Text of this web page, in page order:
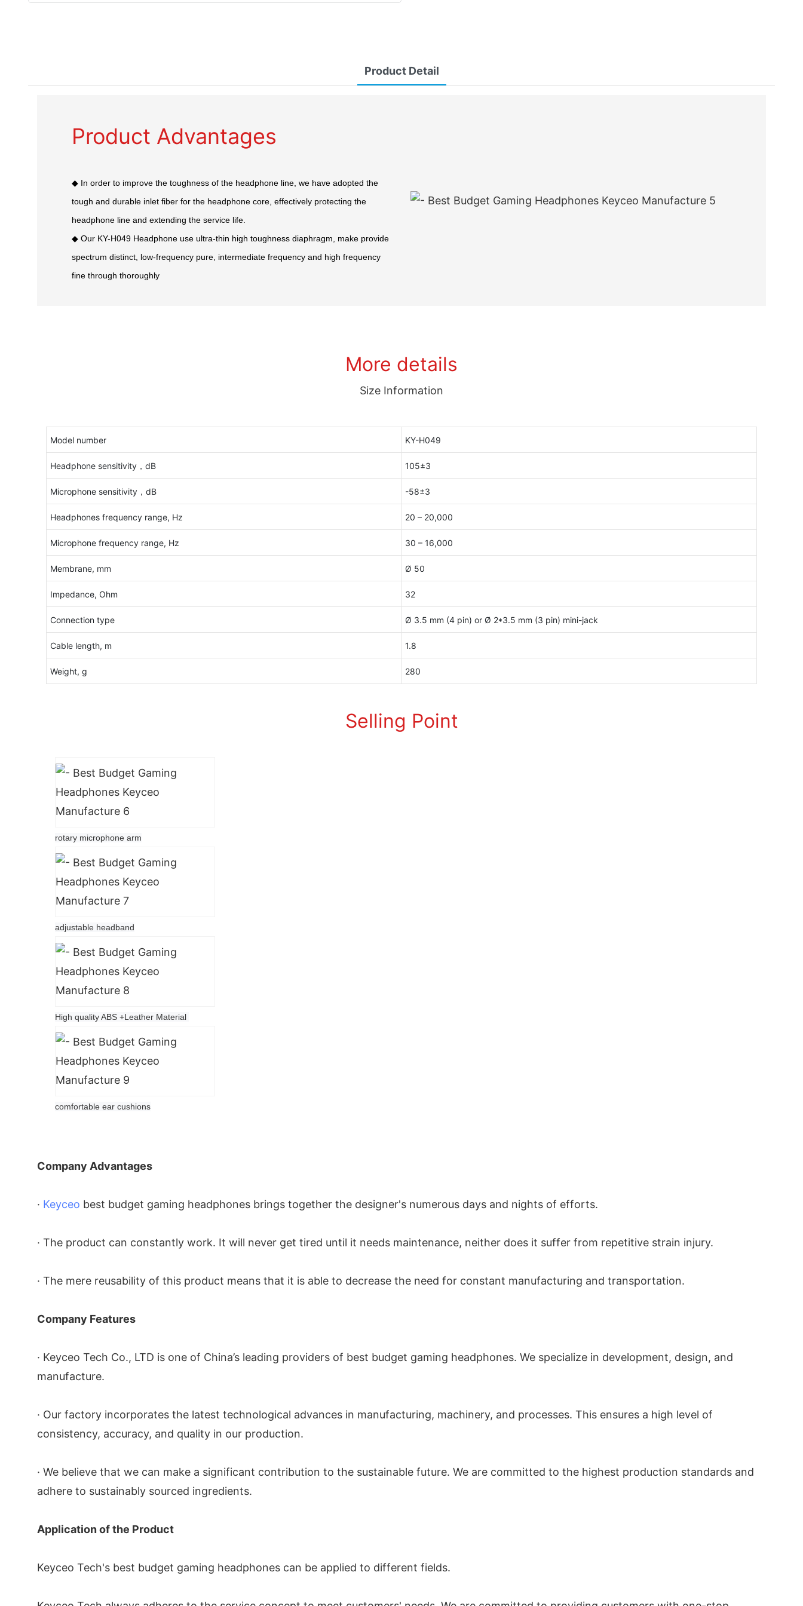
Product Detail
Product Advantages
◆ In order to improve the toughness of the headphone line, we have adopted the
tough and durable inlet fiber for the headphone core, effectively protecting the
headphone line and extending the service life.
◆ Our KY-H049 Headphone use ultra-thin high toughness diaphragm, make provide
spectrum distinct, low-frequency pure, intermediate frequency and high frequency
fine through thoroughly
More details
Size Information
Model number KY-H049
Headphone sensitivity，dB 105±3
Microphone sensitivity，dB -58±3
Headphones frequency range, Hz 20 – 20,000
Microphone frequency range, Hz 30 – 16,000
Membrane, mm Ø 50
Impedance, Ohm 32
Connection type Ø 3.5 mm (4 pin) or Ø 2*3.5 mm (3 pin) mini-jack
Cable length, m 1.8
Weight, g 280
Selling Point
rotary microphone arm
adjustable headband
High quality ABS +Leather Material
comfortable ear cushions
Company Advantages
· Keyceo best budget gaming headphones brings together the designer's numerous days and nights of efforts.
· The product can constantly work. It will never get tired until it needs maintenance, neither does it suffer from repetitive strain injury.
· The mere reusability of this product means that it is able to decrease the need for constant manufacturing and transportation.
Company Features
· Keyceo Tech Co., LTD is one of China’s leading providers of best budget gaming headphones. We specialize in development, design, and
manufacture.
· Our factory incorporates the latest technological advances in manufacturing, machinery, and processes. This ensures a high level of
consistency, accuracy, and quality in our production.
· We believe that we can make a significant contribution to the sustainable future. We are committed to the highest production standards and
adhere to sustainably sourced ingredients.
Application of the Product
Keyceo Tech's best budget gaming headphones can be applied to different fields.